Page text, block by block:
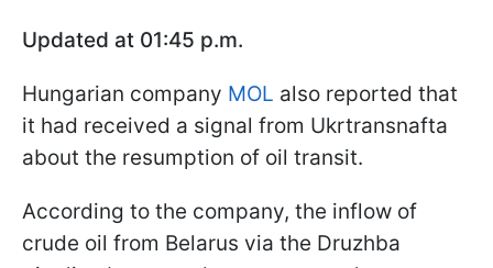
Updated at 01:45 p.m.
Hungarian company MOL also reported that
it had received a signal from Ukrtransnafta
about the resumption of oil transit.
According to the company, the inflow of
crude oil from Belarus via the Druzhba